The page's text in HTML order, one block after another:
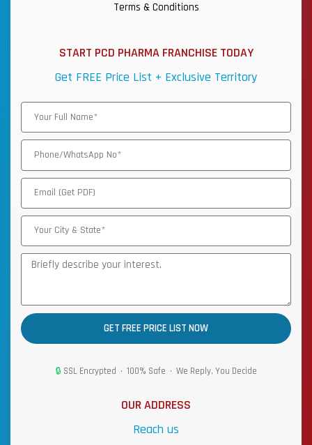
Terms & Conditions
START PCD PHARMA FRANCHISE TODAY
Get FREE Price List + Exclusive Territory
GET FREE PRICE LIST NOW
🔒 SSL Encrypted • 100% Safe • We Reply, You Decide
OUR ADDRESS
Reach us